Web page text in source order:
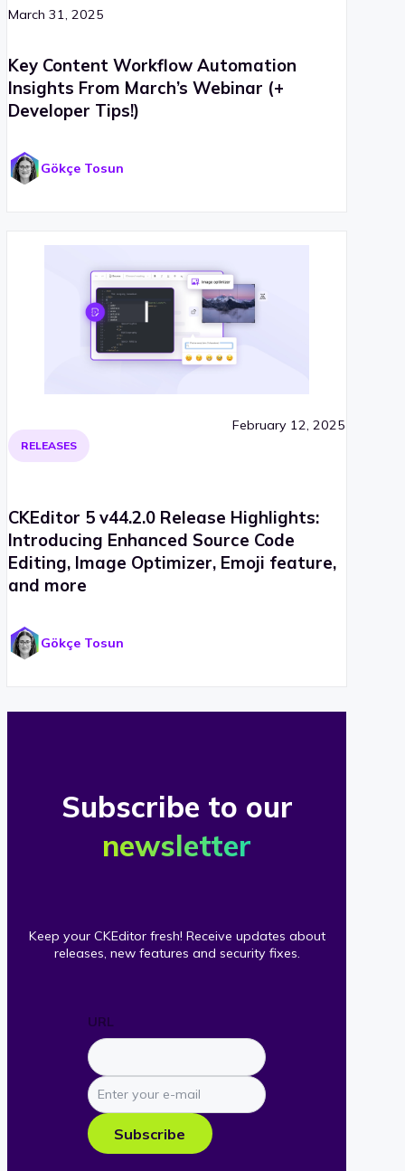
March 31, 2025
Key Content Workflow Automation
Insights From March’s Webinar (+
Developer Tips!)
Gökçe Tosun
RELEASES
February 12, 2025
CKEditor 5 v44.2.0 Release Highlights:
Introducing Enhanced Source Code
Editing, Image Optimizer, Emoji feature,
and more
Gökçe Tosun
Subscribe to our
newsletter
Keep your CKEditor fresh! Receive updates about
releases, new features and security fixes.
URL
Enter
your
e-
mail
Subscribe